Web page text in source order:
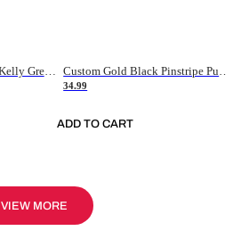
Custom Hunter Green Kelly Green-White Authentic Throwback Basketball Jersey Custom Gold Black Pinstripe Purple-White Authentic Basketball Jersey
34.99
ADD TO CART
VIEW MORE